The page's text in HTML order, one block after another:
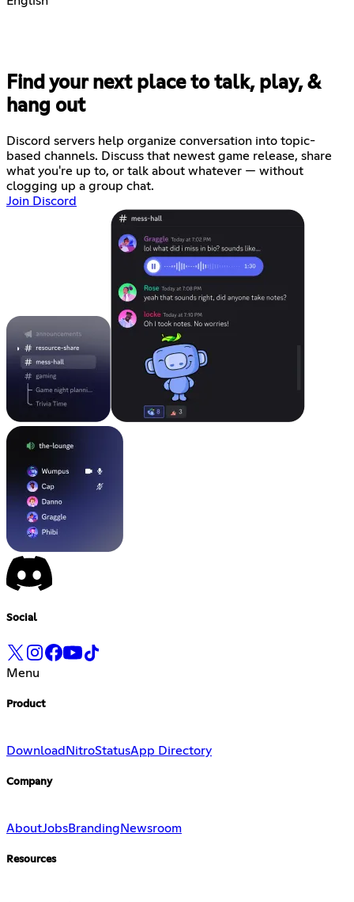
Find your next place to talk, play, &
hang out
Discord servers help organize conversation into topic-
based channels. Discuss that newest game release, share
what you're up to, or talk about whatever — without
clogging up a group chat.
Join Discord
Social
Menu
Product
Download NitroStatusApp Directory
Company
AboutJobsBranding Newsroom
Resources